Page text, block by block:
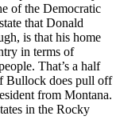
of the Democratic
that Donald
is that his home
in terms of
That’s a half
Bullock does pull off
from Montana.
in the Rocky